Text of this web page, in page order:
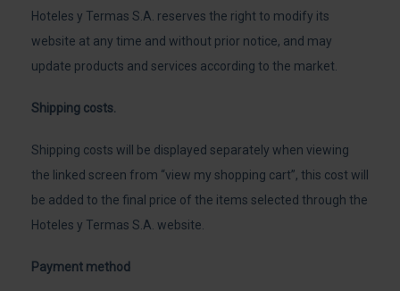
Hoteles y Termas S.A. reserves the right to modify its
website at any time and without prior notice, and may
update products and services according to the market.
Shipping costs.
Shipping costs will be displayed separately when viewing
the linked screen from “view my shopping cart”, this cost will
be added to the final price of the items selected through the
Hoteles y Termas S.A. website.
Payment method